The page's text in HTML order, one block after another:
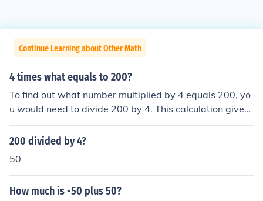
Continue Learning about Other Math
4 times what equals to 200?
To find out what number multiplied by 4 equals 200, yo
u would need to divide 200 by 4. This calculation gives
you 50, so 4 times 50 equals 200. In mathematical term
s, this can be represented as 4 x 50 = 200.
200 divided by 4?
50
How much is -50 plus 50?